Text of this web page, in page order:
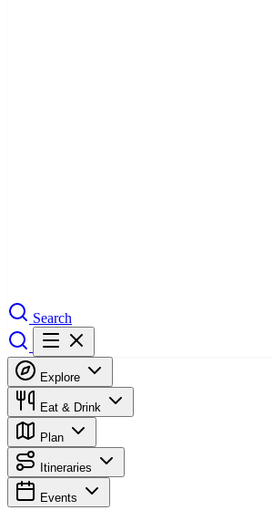
Search
Explore
Eat & Drink
Plan
Itineraries
Events